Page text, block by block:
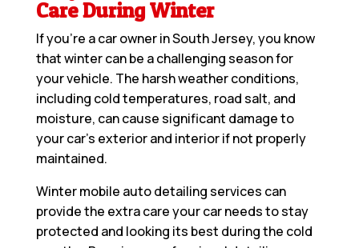
Care During Winter
If you’re a car owner in South Jersey, you know
that winter can be a challenging season for
your vehicle. The harsh weather conditions,
including cold temperatures, road salt, and
moisture, can cause significant damage to
your car’s exterior and interior if not properly
maintained.
Winter mobile auto detailing services can
provide the extra care your car needs to stay
protected and looking its best during the cold